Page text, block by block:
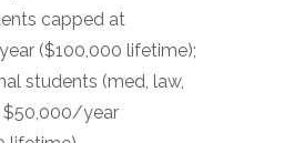
capped at
($100,000 lifetime);
students (med, law,
$50,000/year